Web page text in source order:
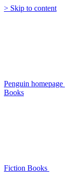
> Skip to content
Penguin homepage
Books
Fiction Books